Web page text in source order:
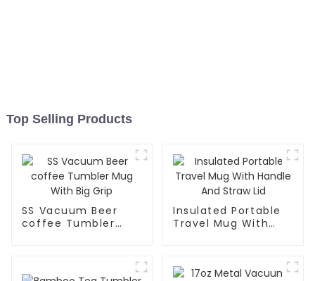
Top Selling Products
SS Vacuum Beer
coffee Tumbler
Insulated Portable
Travel Mug With